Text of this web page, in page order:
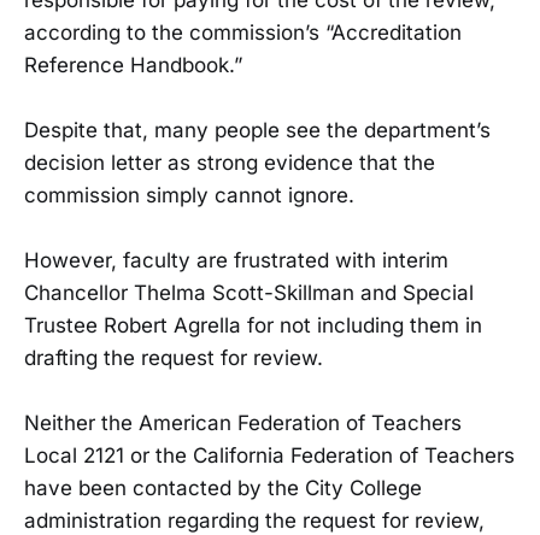
according to the commission’s “Accreditation
Reference Handbook.”
Despite that, many people see the department’s
decision letter as strong evidence that the
commission simply cannot ignore.
However, faculty are frustrated with interim
Chancellor Thelma Scott-Skillman and Special
Trustee Robert Agrella for not including them in
drafting the request for review.
Neither the American Federation of Teachers
Local 2121 or the California Federation of Teachers
have been contacted by the City College
administration regarding the request for review,